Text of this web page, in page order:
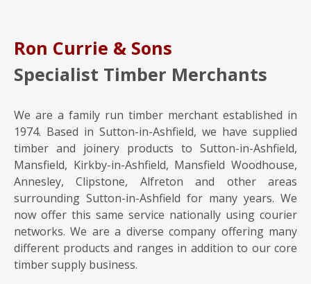
Ron Currie & Sons
Specialist Timber Merchants
We are a family run timber merchant established in
1974. Based in Sutton-in-Ashfield, we have supplied
timber and joinery products to Sutton-in-Ashfield,
Mansfield, Kirkby-in-Ashfield, Mansfield Woodhouse,
Annesley, Clipstone, Alfreton and other areas
surrounding Sutton-in-Ashfield for many years. We
now offer this same service nationally using courier
networks. We are a diverse company offering many
different products and ranges in addition to our core
timber supply business.